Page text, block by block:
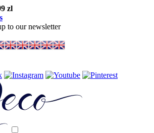
zl
to our newsletter